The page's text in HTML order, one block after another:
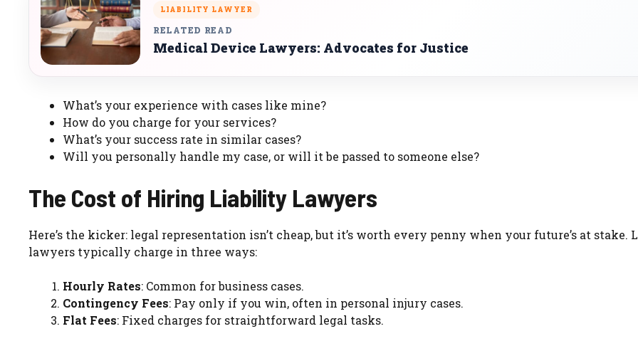
LIABILITY LAWYER
RELATED READ
Medical Device Lawyers: Advocates for Justice
What’s your experience with cases like mine?
How do you charge for your services?
What’s your success rate in similar cases?
Will you personally handle my case, or will it be passed to someone else?
The Cost of Hiring Liability Lawyers
Here’s the kicker: legal representation isn’t cheap, but it’s worth every penny when your future’s at
lawyers typically charge in three ways:
Hourly Rates: Common for business cases.
Contingency Fees: Pay only if you win, often in personal injury cases.
Flat Fees: Fixed charges for straightforward legal tasks.